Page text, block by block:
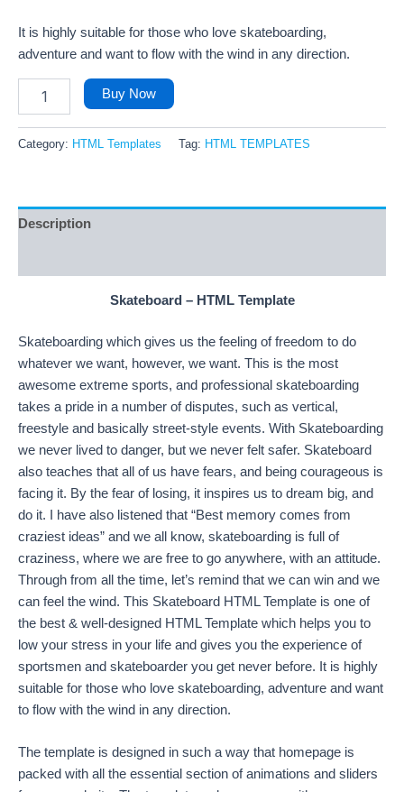
It is highly suitable for those who love skateboarding,
adventure and want to flow with the wind in any direction.
Buy Now
Category: HTML Templates Tag: HTML TEMPLATES
Description
Skateboard – HTML Template
Skateboarding which gives us the feeling of freedom to do
whatever we want, however, we want. This is the most
awesome extreme sports, and professional skateboarding
takes a pride in a number of disputes, such as vertical,
freestyle and basically street-style events. With Skateboarding
we never lived to danger, but we never felt safer. Skateboard
also teaches that all of us have fears, and being courageous is
facing it. By the fear of losing, it inspires us to dream big, and
do it. I have also listened that “Best memory comes from
craziest ideas” and we all know, skateboarding is full of
craziness, where we are free to go anywhere, with an attitude.
Through from all the time, let’s remind that we can win and we
can feel the wind. This Skateboard HTML Template is one of
the best & well-designed HTML Template which helps you to
low your stress in your life and gives you the experience of
sportsmen and skateboarder you get never before. It is highly
suitable for those who love skateboarding, adventure and want
to flow with the wind in any direction.
The template is designed in such a way that homepage is
packed with all the essential section of animations and sliders